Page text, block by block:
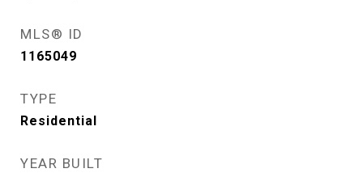
MLS® ID
1165049
TYPE
Residential
YEAR BUILT